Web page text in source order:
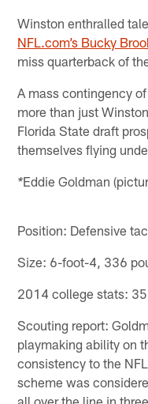
Winston enthralled
NFL.com’s Bucky
miss quarterback of
A mass contingency
more than just
Florida State draft
themselves flying
*Eddie Goldman
Position: Defensive
Size: 6-foot-4, 336
2014 college stats:
Scouting report:
playmaking ability on
consistency to the
scheme was
all over the line in